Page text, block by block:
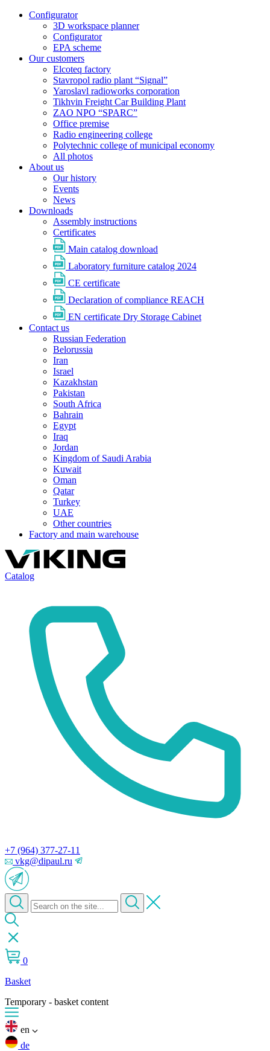
Configurator
3D workspace planner
Configurator
EPA scheme
Our customers
Elcoteq factory
Stavropol radio plant “Signal”
Yaroslavl radioworks corporation
Tikhvin Freight Car Building Plant
ZAO NPO “SPARC”
Office premise
Radio engineering college
Polytechnic college of municipal economy
All photos
About us
Our history
Events
News
Downloads
Assembly instructions
Certificates
Main catalog download
Laboratory furniture catalog 2024
CE certificate
Declaration of compliance REACH
EN certificate Dry Storage Cabinet
Contact us
Russian Federation
Belorussia
Iran
Israel
Kazakhstan
Pakistan
South Africa
Bahrain
Egypt
Iraq
Jordan
Kingdom of Saudi Arabia
Kuwait
Oman
Qatar
Turkey
UAE
Other countries
Factory and main warehouse
Catalog
+7 (964) 377-27-11
vkg@dipaul.ru
0
Basket
Temporary - basket content
en
de